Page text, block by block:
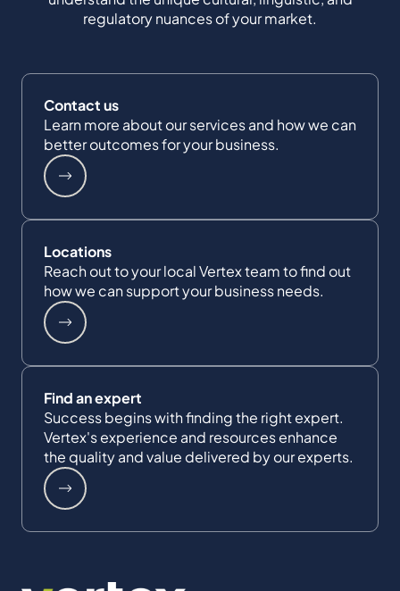
regulatory nuances of your market.
Contact us
Learn more about our services and how we can
better outcomes for your business.
Locations
Reach out to your local Vertex team to find out
how we can support your business needs.
Find an expert
Success begins with finding the right expert.
Vertex's experience and resources enhance
the quality and value delivered by our experts.